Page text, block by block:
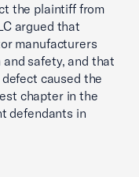
the plaintiff from
argued that
manufacturers
safety, and that
caused the
chapter in the
defendants in